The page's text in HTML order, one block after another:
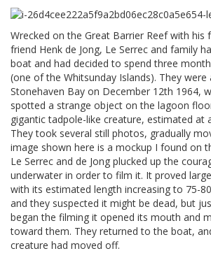
Wrecked on the Great Barrier Reef with his
friend Henk de Jong, Le Serrec and family
boat and had decided to spend three
(one of the Whitsunday Islands). They were
Stonehaven Bay on December 12th 1964,
spotted a strange object on the lagoon
gigantic tadpole-like creature, estimated at
They took several still photos, gradually
image shown here is a mockup I found on
Le Serrec and de Jong plucked up the
underwater in order to film it. It proved
with its estimated length increasing to 75-
and they suspected it might be dead, but
began the filming it opened its mouth and
toward them. They returned to the boat,
creature had moved off.